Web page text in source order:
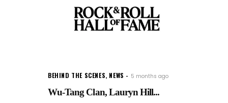
BEHIND THE SCENES, NEWS 5 months ago
Wu-Tang Clan, Lauryn Hill...